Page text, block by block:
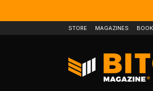
STORE MAGAZINES